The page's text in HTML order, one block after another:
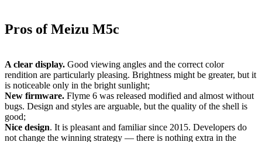
Pros of Meizu M5c
A clear display. Good viewing angles and the correct color
rendition are particularly pleasing. Brightness might be greater, but it
is noticeable only in the bright sunlight;
New firmware. Flyme 6 was released modified and almost without
bugs. Design and styles are arguable, but the quality of the shell is
good;
Nice design. It is pleasant and familiar since 2015. Developers do
not change the winning strategy — there is nothing extra in the